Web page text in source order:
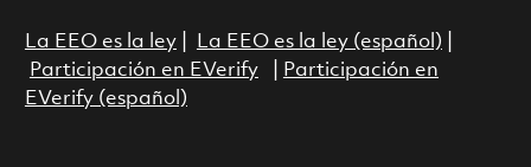
La EEO es la ley| La EEO es la ley (español)
Participación en EVerify|
Participación en
EVerify (español)